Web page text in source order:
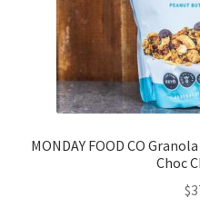
MONDAY FOOD CO
Choc
$